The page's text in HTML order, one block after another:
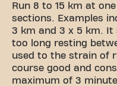
Run 8 to 15 km at
sections. Examples
3 km and 3 x 5 km.
too long resting
used to the strain of
course good and
maximum of 3